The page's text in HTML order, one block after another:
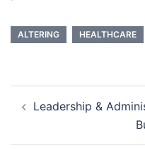
ALTERING HEALTHCARE
navigation
Leadership &